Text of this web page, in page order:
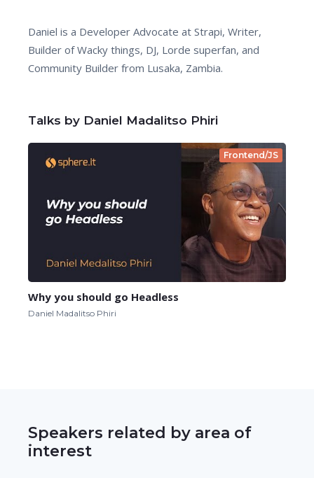
Daniel is a Developer Advocate at Strapi, Writer,
Builder of Wacky things, DJ, Lorde superfan, and
Community Builder from Lusaka, Zambia.
Talks by Daniel Madalitso Phiri
Frontend/JS
Why you should go Headless
Daniel Madalitso Phiri
Speakers related by area of
interest